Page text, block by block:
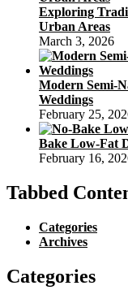
Exploring
Urban Areas
March 3, 2026
Modern Semi-
Weddings
February 25,
Bake Low-Fat
February 16,
Tabbed
Categories
Archives
Categories